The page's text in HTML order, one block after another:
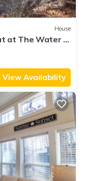
House
at The Water &
View Availability